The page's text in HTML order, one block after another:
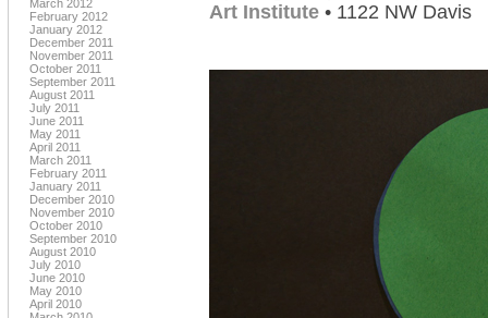
March 2012
February 2012
January 2012
December 2011
November 2011
October 2011
September 2011
August 2011
July 2011
June 2011
May 2011
April 2011
March 2011
February 2011
January 2011
December 2010
November 2010
October 2010
September 2010
August 2010
July 2010
June 2010
May 2010
April 2010
Art Institute • 1122 NW Davis